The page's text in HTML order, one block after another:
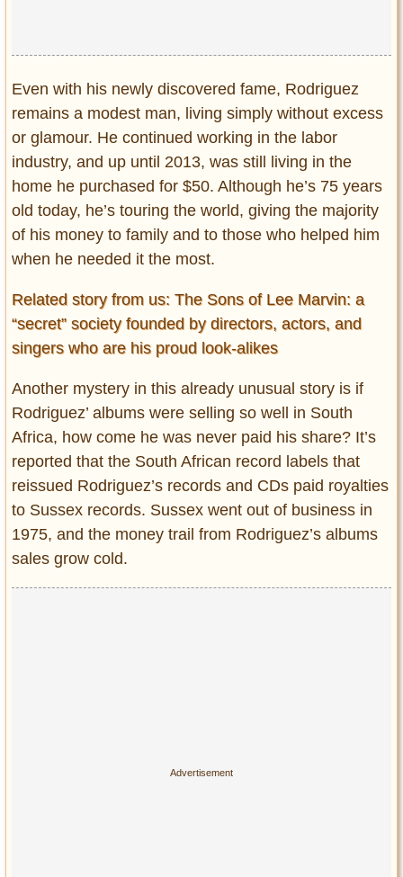
Even with his newly discovered fame, Rodriguez
remains a modest man, living simply without excess
or glamour. He continued working in the labor
industry, and up until 2013, was still living in the
home he purchased for $50. Although he’s 75 years
old today, he’s touring the world, giving the majority
of his money to family and to those who helped him
when he needed it the most.
Related story from us: The Sons of Lee Marvin: a
“secret” society founded by directors, actors, and
singers who are his proud look-alikes
Another mystery in this already unusual story is if
Rodriguez’ albums were selling so well in South
Africa, how come he was never paid his share? It’s
reported that the South African record labels that
reissued Rodriguez’s records and CDs paid royalties
to Sussex records. Sussex went out of business in
1975, and the money trail from Rodriguez’s albums
sales grow cold.